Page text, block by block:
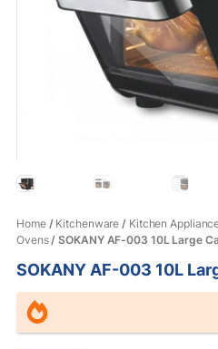
Home/ Kitchenware / Kitchen
Ovens/ SOKANY AF-003 10L Large
SOKANY AF-003 10L